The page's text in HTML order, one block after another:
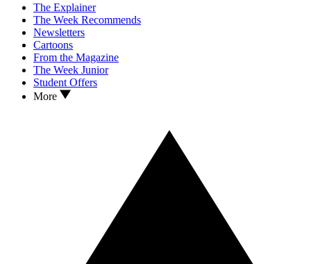
The Explainer
The Week Recommends
Newsletters
Cartoons
From the Magazine
The Week Junior
Student Offers
More